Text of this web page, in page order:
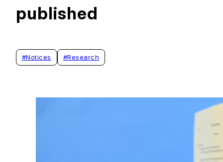
published
#Notices #Research